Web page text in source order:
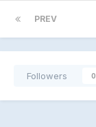
PREV
Followers 0